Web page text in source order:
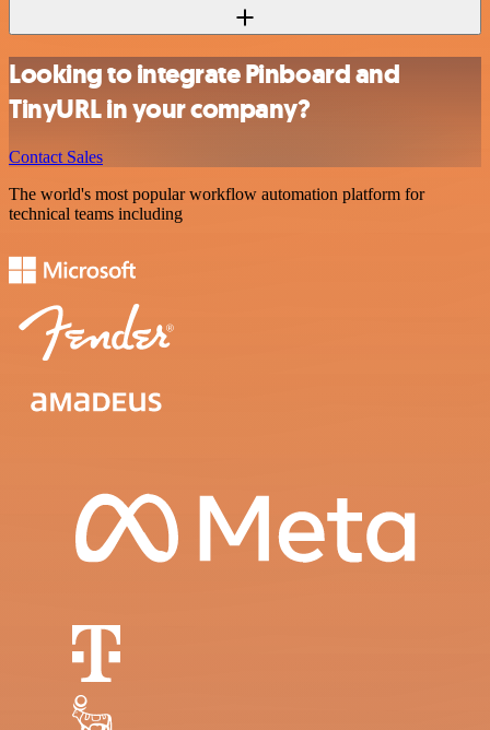
Looking to integrate Pinboard and
TinyURL in your company?
Contact Sales
The world's most popular workflow automation platform for
technical teams including